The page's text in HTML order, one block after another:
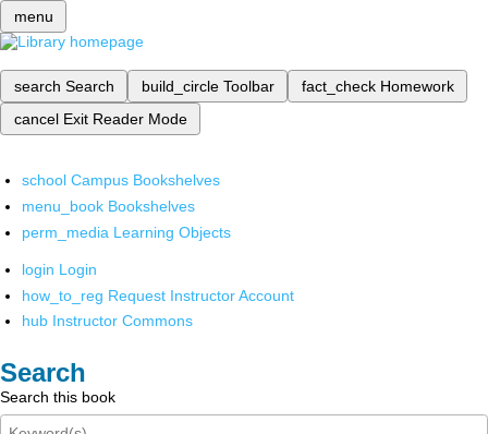
menu
search Search build_circle Toolbar fact_check Homework
cancel Exit Reader Mode
school Campus Bookshelves
menu_book Bookshelves
perm_media Learning Objects
login Login
how_to_reg Request Instructor Account
hub Instructor Commons
Search
Search this book